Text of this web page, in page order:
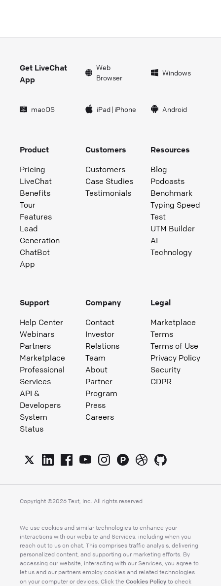
Get LiveChat
App
Web
Browser
Windows
macOS iPad| iPhone Android
Product
Pricing
LiveChat
Benefits
Tour
Features
Lead
Generation
ChatBot
App
Customers
Customers
Case Studies
Testimonials
Resources
Blog
Podcasts
Benchmark
Typing Speed
Test
UTM Builder
AI
Technology
Support
Help Center
Webinars
Partners
Marketplace
Professional
Services
API &
Developers
System
Status
Company
Contact
Investor
Relations
Team
About
Partner
Program
Press
Careers
Legal
Marketplace
Terms
Terms of Use
Privacy Policy
Security
GDPR
Copyright ©2026 Text, Inc. All rights reserved
We use cookies and similar technologies to enhance your
interactions with our website and Services, including when you
reach out to us on chat. This comprises traffic analysis, delivering
personalized content, and supporting our marketing efforts. By
accessing our website, interacting with our Services, you agree to
let us and our partners employ cookies and related technologies
on your computer or devices. Click the Cookies Policy to check